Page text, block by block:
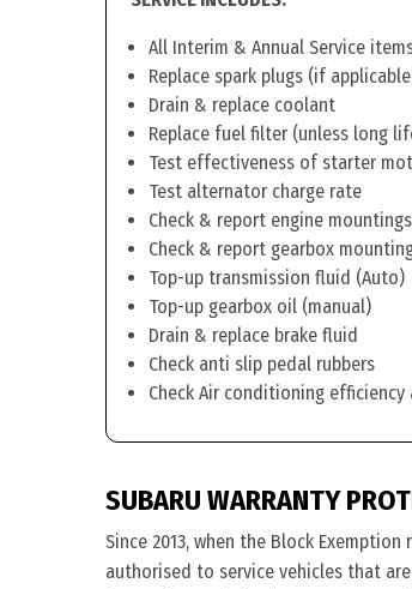
All Interim & Annual Service
Replace spark plugs (if
Drain & replace coolant
Replace fuel filter (unless long
Test effectiveness of starter
Test alternator charge rate
Check & report engine mountings
Check & report gearbox
Top-up transmission fluid (Auto)
Top-up gearbox oil (manual)
Drain & replace brake fluid
Check anti slip pedal rubbers
Check Air conditioning efficiency
SUBARU WARRANTY
Since 2013, when the Block
authorised to service vehicles that